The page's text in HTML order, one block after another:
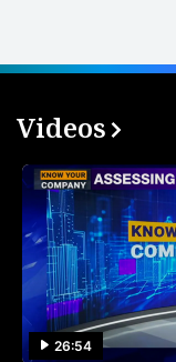
Videos
26:54